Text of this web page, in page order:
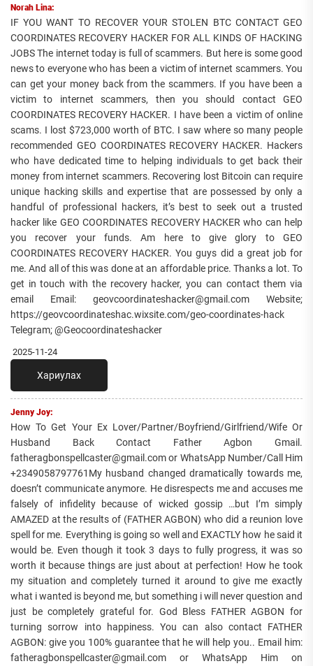
Norah Lina:
IF YOU WANT TO RECOVER YOUR STOLEN BTC CONTACT GEO
COORDINATES RECOVERY HACKER FOR ALL KINDS OF HACKING
JOBS The internet today is full of scammers. But here is some good
news to everyone who has been a victim of internet scammers. You
can get your money back from the scammers. If you have been a
victim to internet scammers, then you should contact GEO
COORDINATES RECOVERY HACKER. I have been a victim of online
scams. I lost $723,000 worth of BTC. I saw where so many people
recommended GEO COORDINATES RECOVERY HACKER. Hackers
who have dedicated time to helping individuals to get back their
money from internet scammers. Recovering lost Bitcoin can require
unique hacking skills and expertise that are possessed by only a
handful of professional hackers, it’s best to seek out a trusted
hacker like GEO COORDINATES RECOVERY HACKER who can help
you recover your funds. Am here to give glory to GEO
COORDINATES RECOVERY HACKER. You guys did a great job for
me. And all of this was done at an affordable price. Thanks a lot. To
get in touch with the recovery hacker, you can contact them via
email Email: geovcoordinateshacker@gmail.com Website;
https://geovcoordinateshac.wixsite.com/geo-coordinates-hack
Telegram; @Geocoordinateshacker
2025-11-24
Хариулах
Jenny Joy:
How To Get Your Ex Lover/Partner/Boyfriend/Girlfriend/Wife Or
Husband Back Contact Father Agbon Gmail.
fatheragbonspellcaster@gmail.com or WhatsApp Number/Call Him
+2349058797761My husband changed dramatically towards me,
doesn’t communicate anymore. He disrespects me and accuses me
falsely of infidelity because of wicked gossip …but I’m simply
AMAZED at the results of (FATHER AGBON) who did a reunion love
spell for me. Everything is going so well and EXACTLY how he said it
would be. Even though it took 3 days to fully progress, it was so
worth it because things are just about at perfection! How he took
my situation and completely turned it around to give me exactly
what i wanted is beyond me, but something i will never question and
just be completely grateful for. God Bless FATHER AGBON for
turning sorrow into happiness. You can also contact FATHER
AGBON: give you 100% guarantee that he will help you.. Email him:
fatheragbonspellcaster@gmail.com or WhatsApp Him on